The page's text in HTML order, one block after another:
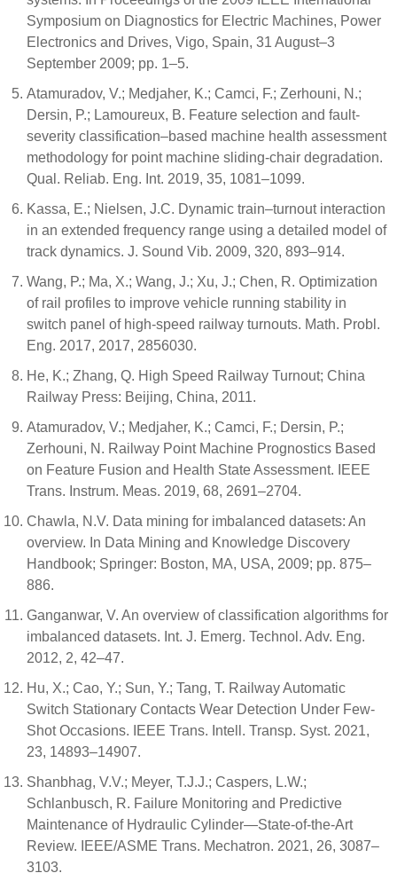
Symposium on Diagnostics for Electric Machines, Power
Electronics and Drives, Vigo, Spain, 31 August–3
September 2009; pp. 1–5.
Atamuradov, V.; Medjaher, K.; Camci, F.; Zerhouni, N.;
Dersin, P.; Lamoureux, B. Feature selection and fault-
severity classification–based machine health assessment
methodology for point machine sliding-chair degradation.
Qual. Reliab. Eng. Int. 2019, 35, 1081–1099.
Kassa, E.; Nielsen, J.C. Dynamic train–turnout interaction
in an extended frequency range using a detailed model of
track dynamics. J. Sound Vib. 2009, 320, 893–914.
Wang, P.; Ma, X.; Wang, J.; Xu, J.; Chen, R. Optimization
of rail profiles to improve vehicle running stability in
switch panel of high-speed railway turnouts. Math. Probl.
Eng. 2017, 2017, 2856030.
He, K.; Zhang, Q. High Speed Railway Turnout; China
Railway Press: Beijing, China, 2011.
Atamuradov, V.; Medjaher, K.; Camci, F.; Dersin, P.;
Zerhouni, N. Railway Point Machine Prognostics Based
on Feature Fusion and Health State Assessment. IEEE
Trans. Instrum. Meas. 2019, 68, 2691–2704.
Chawla, N.V. Data mining for imbalanced datasets: An
overview. In Data Mining and Knowledge Discovery
Handbook; Springer: Boston, MA, USA, 2009; pp. 875–
886.
Ganganwar, V. An overview of classification algorithms for
imbalanced datasets. Int. J. Emerg. Technol. Adv. Eng.
2012, 2, 42–47.
Hu, X.; Cao, Y.; Sun, Y.; Tang, T. Railway Automatic
Switch Stationary Contacts Wear Detection Under Few-
Shot Occasions. IEEE Trans. Intell. Transp. Syst. 2021,
23, 14893–14907.
Shanbhag, V.V.; Meyer, T.J.J.; Caspers, L.W.;
Schlanbusch, R. Failure Monitoring and Predictive
Maintenance of Hydraulic Cylinder—State-of-the-Art
Review. IEEE/ASME Trans. Mechatron. 2021, 26, 3087–
3103.